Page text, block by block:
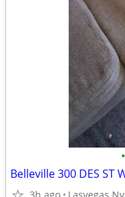
•
Belleville 300 DES ST